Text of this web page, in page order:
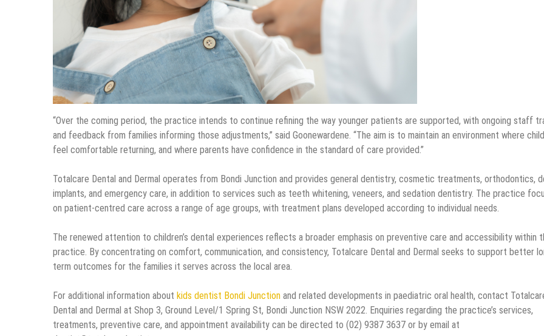
“Over the coming period, the practice intends to continue refining the way younger patients are supported, with ongoing staff
and feedback from families informing those adjustments,” said Goonewardene. “The aim is to maintain an environment where
feel comfortable returning, and where parents have confidence in the standard of care provided.”
Totalcare Dental and Dermal operates from Bondi Junction and provides general dentistry, cosmetic treatments, orthodontics,
implants, and emergency care, in addition to services such as teeth whitening, veneers, and sedation dentistry. The practice
on patient-centred care across a range of age groups, with treatment plans developed according to individual needs.
The renewed attention to children’s dental experiences reflects a broader emphasis on preventive care and accessibility within
practice. By concentrating on comfort, communication, and consistency, Totalcare Dental and Dermal seeks to support better
term outcomes for the families it serves across the local area.
For additional information about kids dentist Bondi Junction and related developments in paediatric oral health, contact
Dental and Dermal at Shop 3, Ground Level/1 Spring St, Bondi Junction NSW 2022. Enquiries regarding the practice’s services,
treatments, preventive care, and appointment availability can be directed to (02) 9387 3637 or by email at